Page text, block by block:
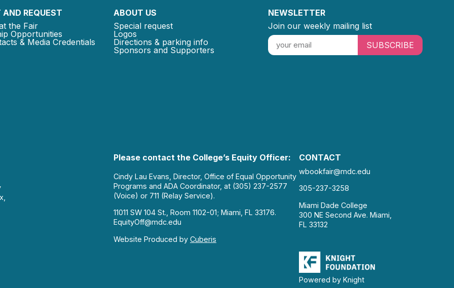
REQUEST
the Fair
Opportunities
& Media Credentials
ABOUT US
Special request
Logos
Directions & parking info
Sponsors and Supporters
NEWSLETTER
Join our weekly mailing list
SUBSCRIBE
Please contact the College’s Equity Officer:
Cindy Lau Evans, Director, Office of Equal Opportunity
Programs and ADA Coordinator, at (305) 237-2577
(Voice) or 711 (Relay Service).
11011 SW 104 St., Room 1102-01; Miami, FL 33176.
EquityOff@mdc.edu
Website Produced by Cuberis
CONTACT
wbookfair@mdc.edu
305-237-3258
Miami Dade College
300 NE Second Ave. Miami,
FL 33132
Powered by Knight